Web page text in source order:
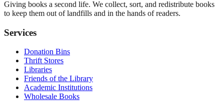
Giving books a second life. We collect, sort, and redistribute books
to keep them out of landfills and in the hands of readers.
Services
Donation Bins
Thrift Stores
Libraries
Friends of the Library
Academic Institutions
Wholesale Books